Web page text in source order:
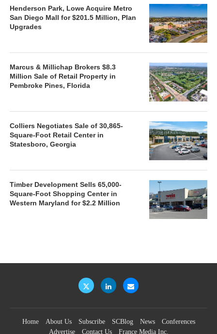
Henderson Park, Lowe Acquire Metro
San Diego Mall for $201.5 Million, Plan
Upgrades
Marcus & Millichap Brokers $8.3
Million Sale of Retail Property in
Pembroke Pines, Florida
Colliers Negotiates Sale of 30,865-
Square-Foot Retail Center in
Statesboro, Georgia
Timber Development Sells 65,000-
Square-Foot Shopping Center in
Western Maryland for $2.2 Million
Home About Us Subscribe SCBlog News
Conferences
Advertise
Contact Us France Media Inc.